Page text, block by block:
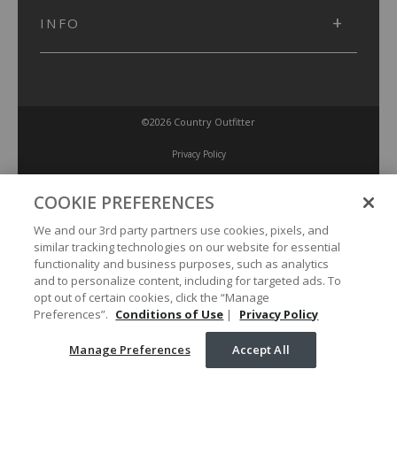
INFO
©2026 Country Outfitter
Privacy Policy
Accessibility Policy
Conditions of Use
Manage Preferences
Your Privacy Choices
COOKIE PREFERENCES
We and our 3rd party partners use cookies, pixels, and
similar tracking technologies on our website for essential
functionality and business purposes, such as analytics
and to personalize content, including for targeted ads. To
opt out of certain cookies, click the “Manage
Preferences”. Conditions of Use | Privacy Policy
Manage Preferences Accept All